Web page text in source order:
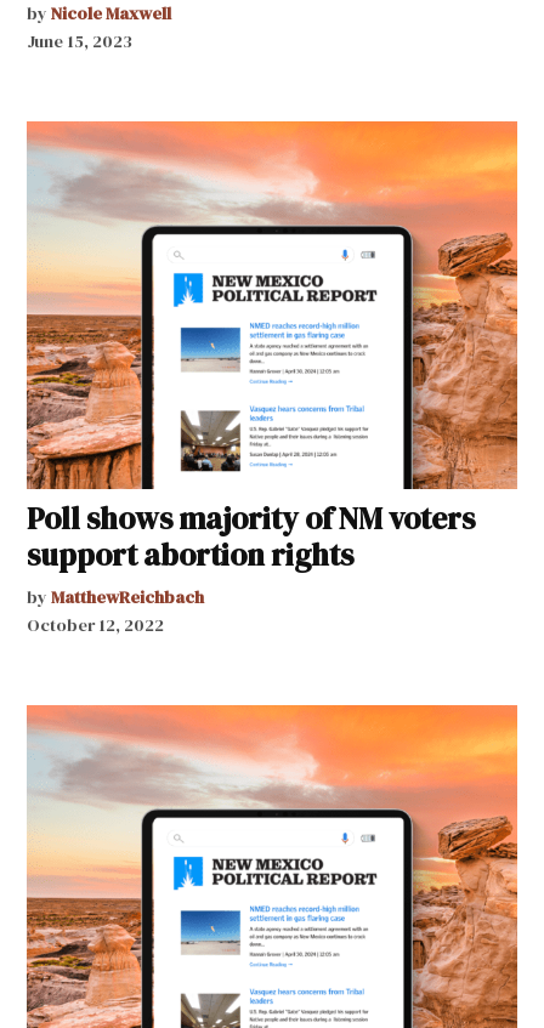
by Nicole Maxwell
June 15, 2023
Poll shows majority of NM voters
support abortion rights
by MatthewReichbach
October 12, 2022